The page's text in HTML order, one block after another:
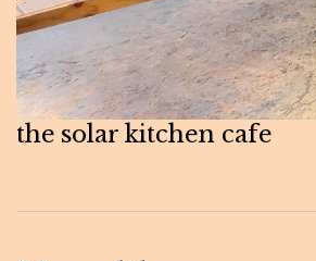
the solar kitchen cafe